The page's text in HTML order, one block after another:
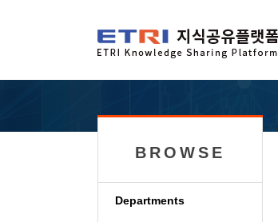
BROWSE
Departments